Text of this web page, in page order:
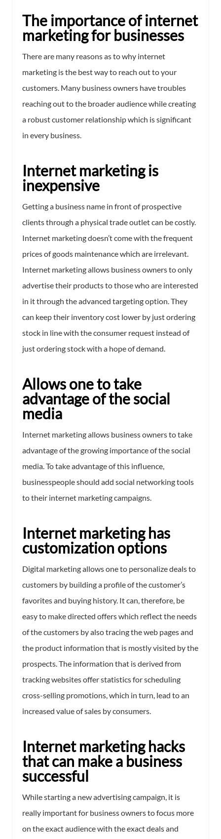
The importance of internet
marketing for businesses
There are many reasons as to why internet
marketing is the best way to reach out to your
customers. Many business owners have troubles
reaching out to the broader audience while creating
a robust customer relationship which is significant
in every business.
Internet marketing is
inexpensive
Getting a business name in front of prospective
clients through a physical trade outlet can be costly.
Internet marketing doesn’t come with the frequent
prices of goods maintenance which are irrelevant.
Internet marketing allows business owners to only
advertise their products to those who are interested
in it through the advanced targeting option. They
can keep their inventory cost lower by just ordering
stock in line with the consumer request instead of
just ordering stock with a hope of demand.
Allows one to take
advantage of the social
media
Internet marketing allows business owners to take
advantage of the growing importance of the social
media. To take advantage of this influence,
businesspeople should add social networking tools
to their internet marketing campaigns.
Internet marketing has
customization options
Digital marketing allows one to personalize deals to
customers by building a profile of the customer’s
favorites and buying history. It can, therefore, be
easy to make directed offers which reflect the needs
of the customers by also tracing the web pages and
the product information that is mostly visited by the
prospects. The information that is derived from
tracking websites offer statistics for scheduling
cross-selling promotions, which in turn, lead to an
increased value of sales by consumers.
Internet marketing hacks
that can make a business
successful
While starting a new advertising campaign, it is
really important for business owners to focus more
on the exact audience with the exact deals and